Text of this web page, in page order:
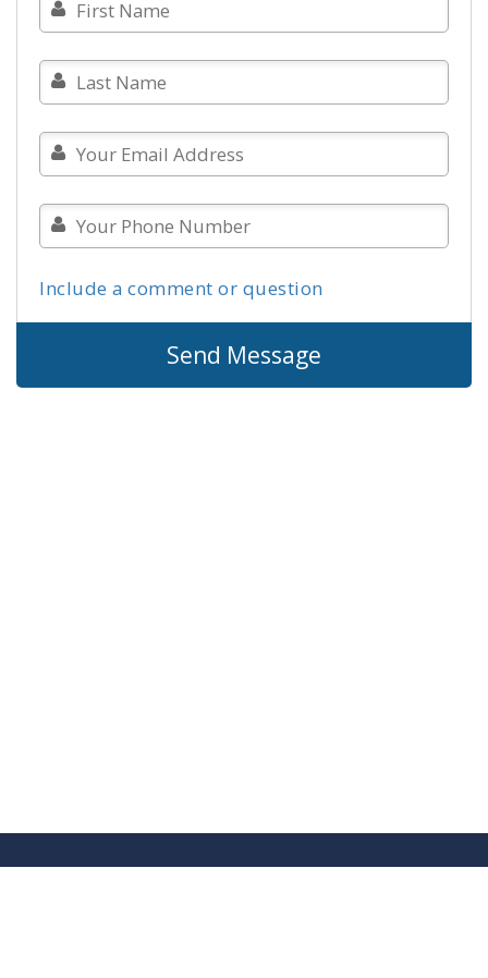
Include a comment or question
Send Message